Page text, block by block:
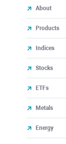
About
Products
Indices
Stocks
ETFs
Metals
Energy